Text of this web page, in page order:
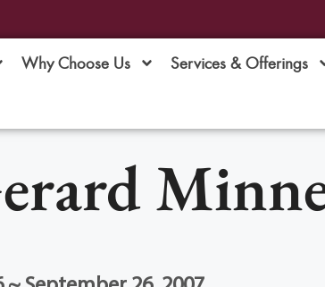
Why Choose Us Services & Offerings